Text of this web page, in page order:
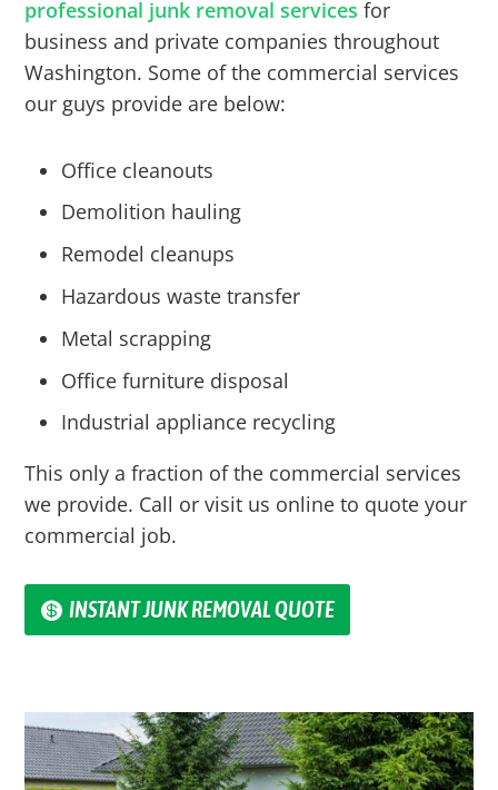
professional junk removal services for
business and private companies throughout
Washington. Some of the commercial services
our guys provide are below:
Office cleanouts
Demolition hauling
Remodel cleanups
Hazardous waste transfer
Metal scrapping
Office furniture disposal
Industrial appliance recycling
This only a fraction of the commercial services
we provide. Call or visit us online to quote your
commercial job.
INSTANT JUNK REMOVAL QUOTE